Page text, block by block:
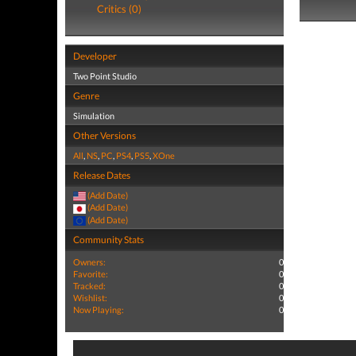
Critics (0)
Developer
Two Point Studio
Genre
Simulation
Other Versions
All, NS, PC, PS4, PS5,XOne
Release Dates
(Add Date)
(Add Date)
(Add Date)
Community Stats
Owners:
0
Favorite:
0
Tracked:
0
Wishlist:
0
Now Playing:
0